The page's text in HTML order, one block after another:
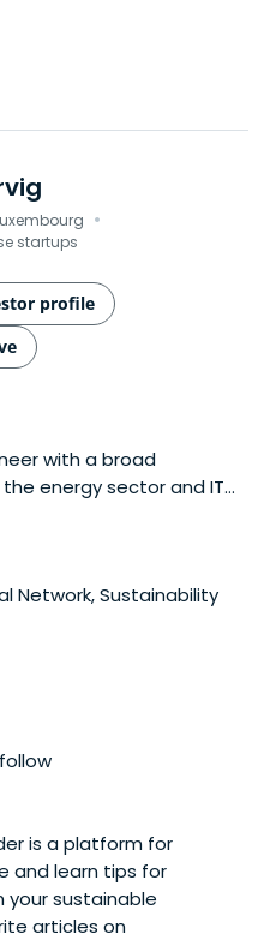
·
startups
profile
with a broad
energy sector and IT
experience in taking
William has
Peter’s vision into
william-ahlefeldt/
Network, Sustainability
is a platform for
and learn tips for
your sustainable
articles on